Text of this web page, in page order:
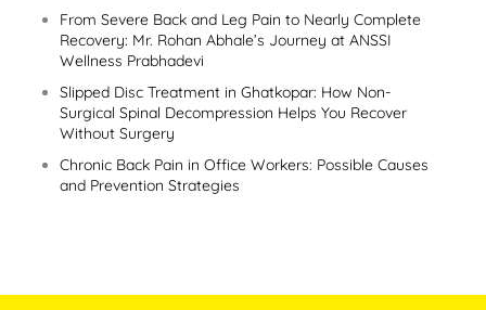
From Severe Back and Leg Pain to Nearly Complete
Recovery: Mr. Rohan Abhale’s Journey at ANSSI
Wellness Prabhadevi
Slipped Disc Treatment in Ghatkopar: How Non-
Surgical Spinal Decompression Helps You Recover
Without Surgery
Chronic Back Pain in Office Workers: Possible Causes
and Prevention Strategies